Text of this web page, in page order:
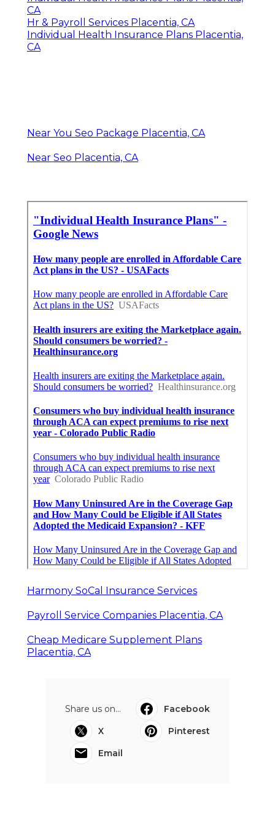
CA
Hr & Payroll Services Placentia, CA
Individual Health Insurance Plans Placentia,
CA
Near You Seo Package Placentia, CA
Near Seo Placentia, CA
Harmony SoCal Insurance Services
Payroll Service Companies Placentia, CA
Cheap Medicare Supplement Plans
Placentia, CA
Share us on...
Facebook
X
Pinterest
Email